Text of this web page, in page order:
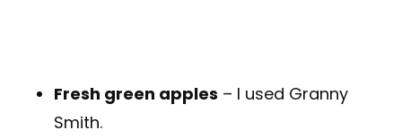
Fresh green apples – I used Granny
Smith.